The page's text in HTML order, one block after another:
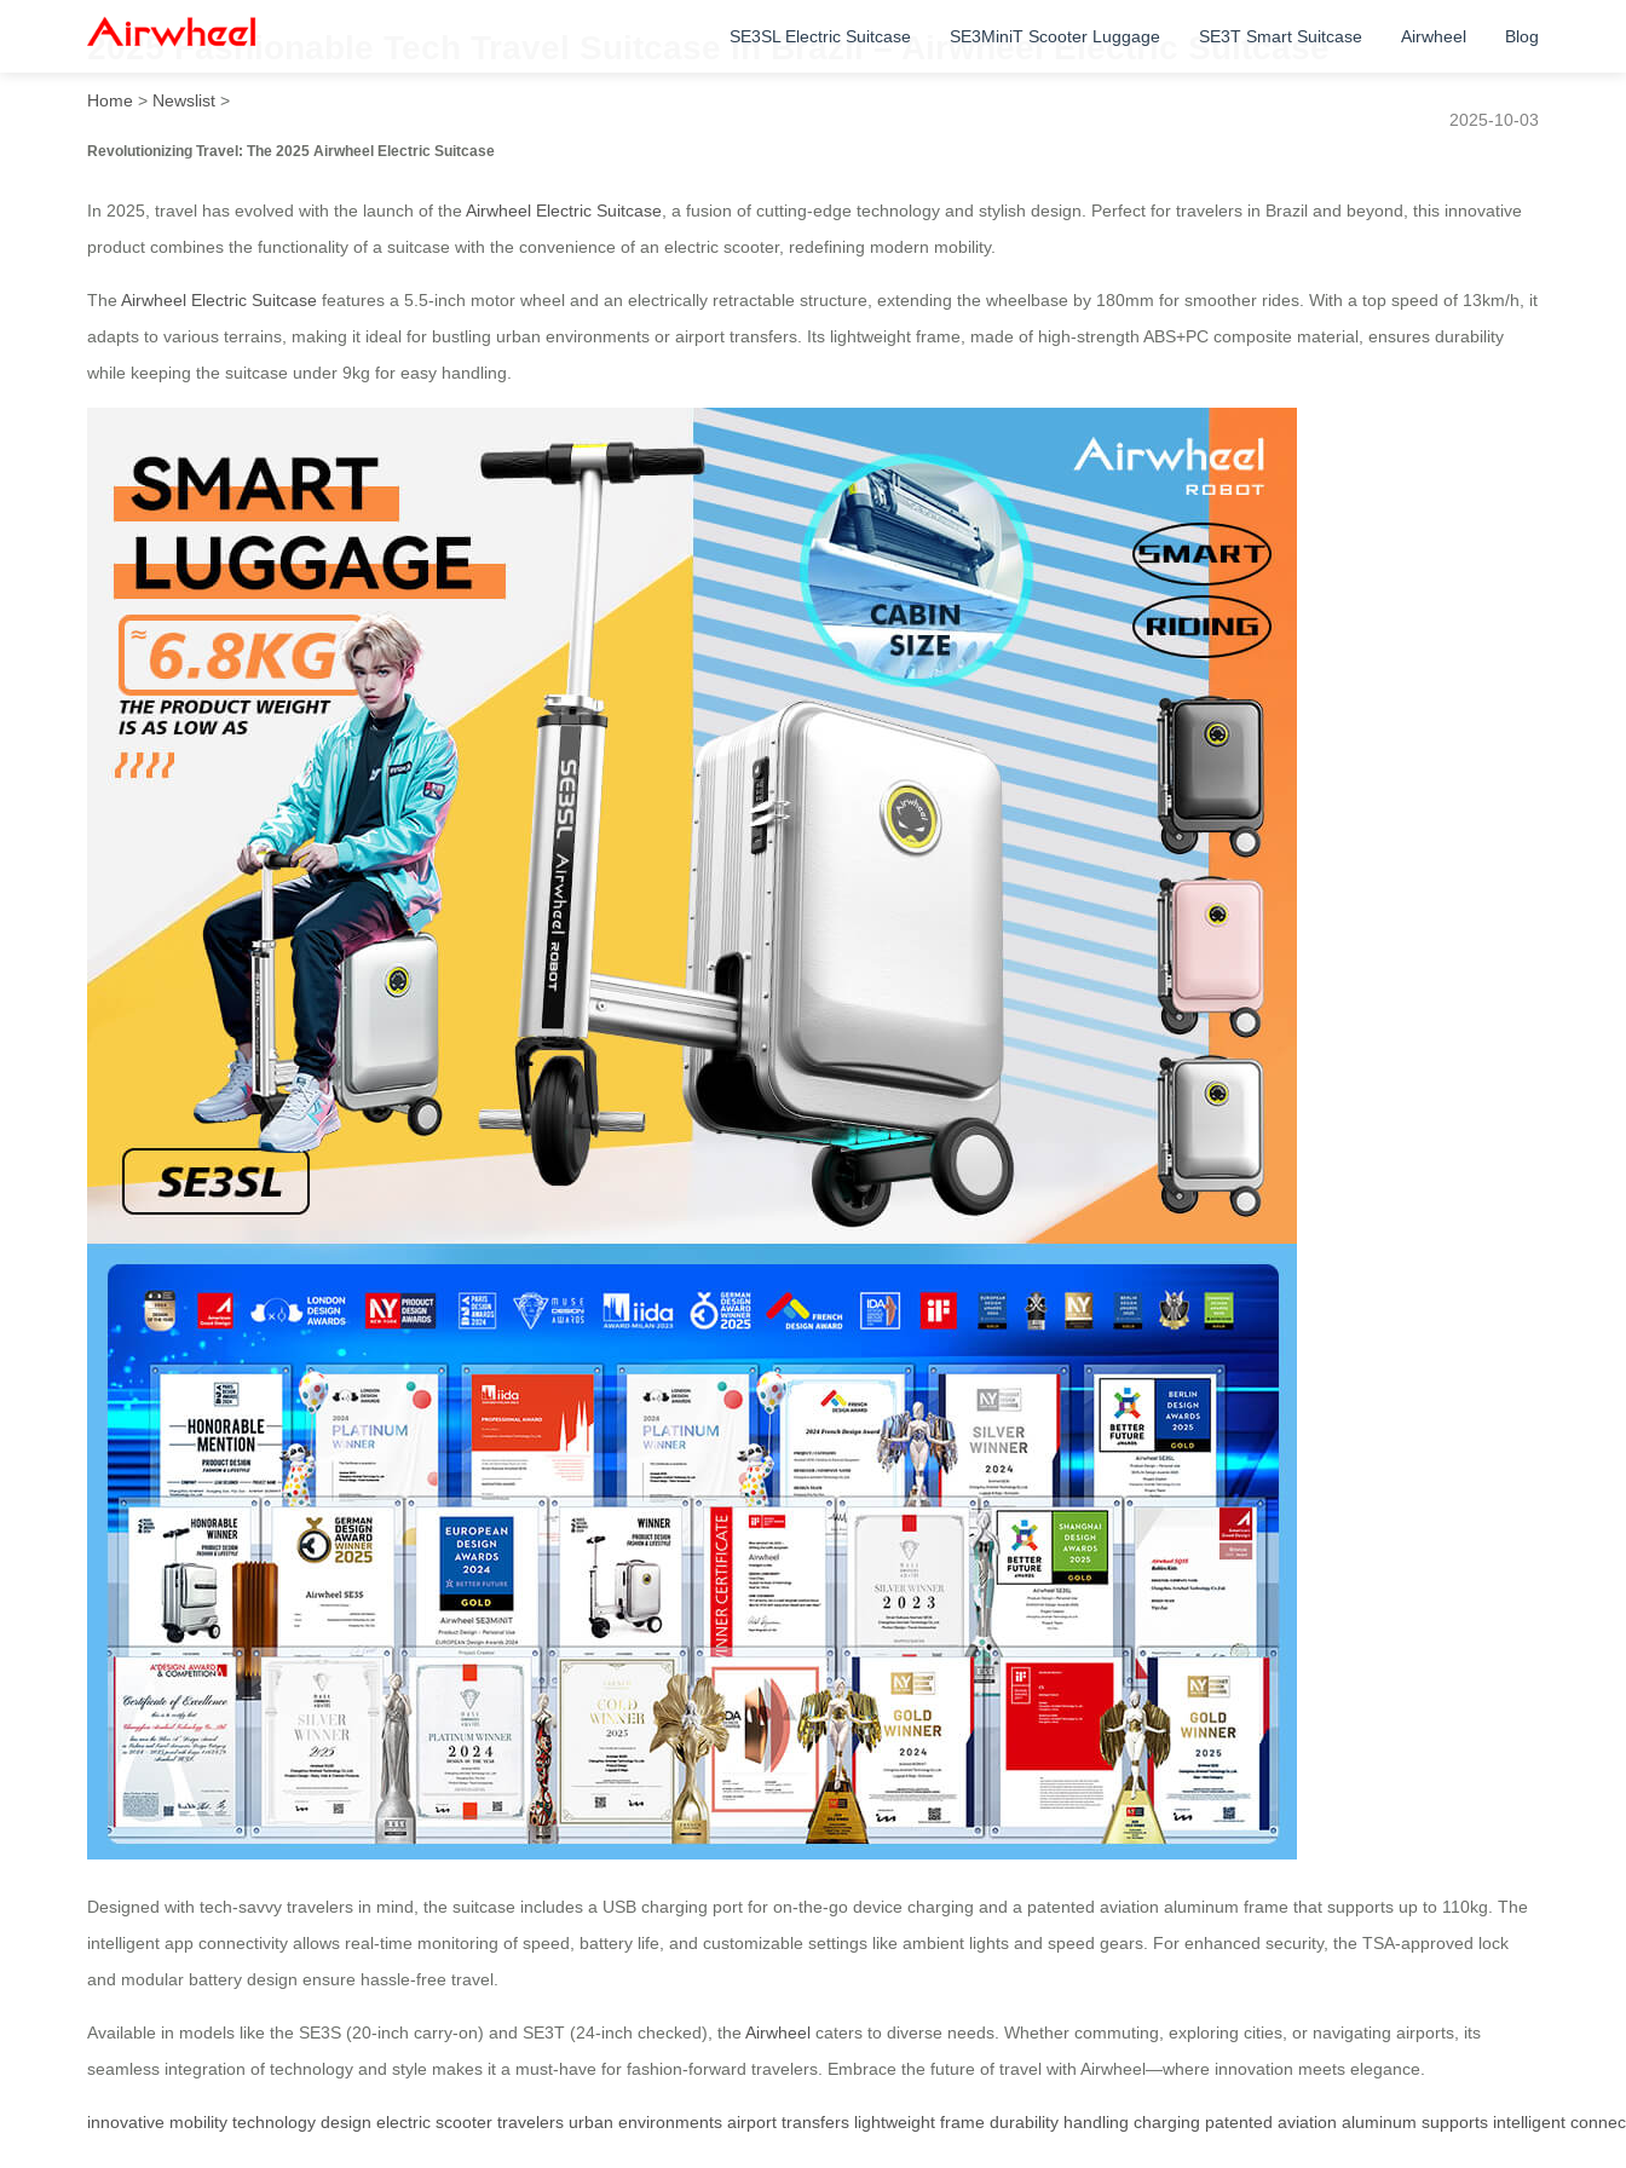
SE3SL Electric Suitcase SE3MiniT Scooter Luggage SE3T Smart Suitcase Airwheel Blog
2025 Fashionable Tech Travel Suitcase in Brazil – Airwheel Electric Suitcase
Home > Newslist >
2025-10-03
Revolutionizing Travel: The 2025 Airwheel Electric Suitcase
In 2025, travel has evolved with the launch of the Airwheel Electric Suitcase, a fusion of cutting-edge technology and stylish design. Perfect for travelers in Brazil and beyond, this innovative
product combines the functionality of a suitcase with the convenience of an electric scooter, redefining modern mobility.
The Airwheel Electric Suitcase features a 5.5-inch motor wheel and an electrically retractable structure, extending the wheelbase by 180mm for smoother rides. With a top speed of 13km/h, it
adapts to various terrains, making it ideal for bustling urban environments or airport transfers. Its lightweight frame, made of high-strength ABS+PC composite material, ensures durability
while keeping the suitcase under 9kg for easy handling.
Designed with tech-savvy travelers in mind, the suitcase includes a USB charging port for on-the-go device charging and a patented aviation aluminum frame that supports up to 110kg. The
intelligent app connectivity allows real-time monitoring of speed, battery life, and customizable settings like ambient lights and speed gears. For enhanced security, the TSA-approved lock
and modular battery design ensure hassle-free travel.
Available in models like the SE3S (20-inch carry-on) and SE3T (24-inch checked), the Airwheel caters to diverse needs. Whether commuting, exploring cities, or navigating airports, its
seamless integration of technology and style makes it a must-have for fashion-forward travelers. Embrace the future of travel with Airwheel—where innovation meets elegance.
innovative mobility technology design electric scooter travelers urban environments airport transfers lightweight frame durability handling charging patented aviation aluminum supports intelligent